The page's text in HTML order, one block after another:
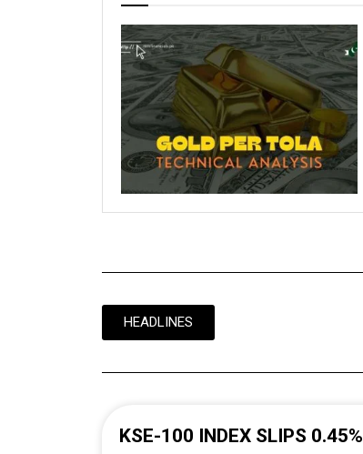
HEADLINES
KSE-100 INDEX SLIPS 0.45%